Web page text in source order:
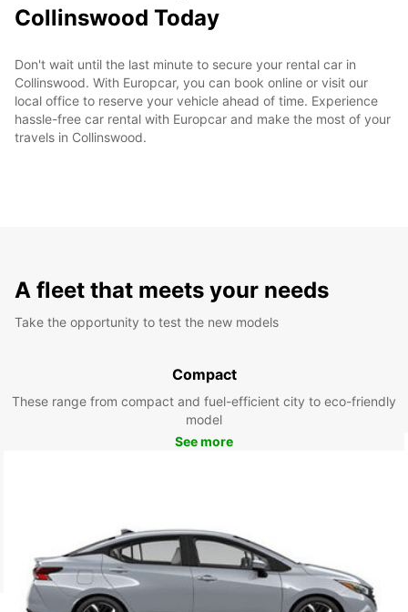
Collinswood Today
Don't wait until the last minute to secure your rental car in
Collinswood. With Europcar, you can book online or visit our
local office to reserve your vehicle ahead of time. Experience
hassle-free car rental with Europcar and make the most of your
travels in Collinswood.
A fleet that meets your needs
Take the opportunity to test the new models
Compact
These range from compact and fuel-efficient city to eco-friendly
model
See more